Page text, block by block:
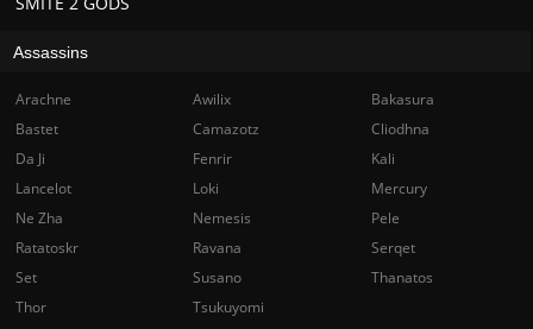
Assassins
Arachne Awilix
Bakasura
Bastet
Camazotz
Cliodhna
Da Ji
Fenrir
Kali
Lancelot
Loki
Mercury
Ne Zha
Nemesis
Pele
Ratatoskr
Ravana
Serqet
Set
Susano
Thanatos
Thor
Tsukuyomi